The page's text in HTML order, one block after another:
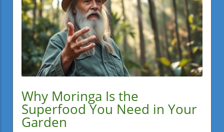
Why Moringa Is the
Superfood You Need in Your
Garden